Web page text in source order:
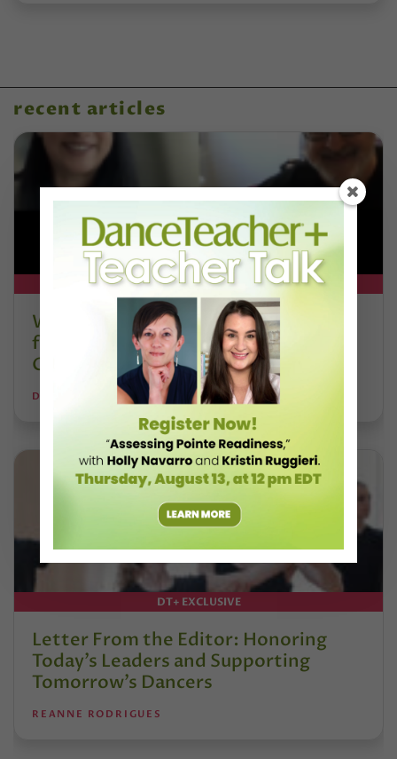
recent articles
DT+ EXCLUSIVE
Watch DT+ Teacher Talk: “Exercises
for Strong, Supple Feet” with Stacey
Calvert
DANCE TEACHER
DT+ EXCLUSIVE
Letter From the Editor: Honoring
Today’s Leaders and Supporting
Tomorrow’s Dancers
REANNE RODRIGUES